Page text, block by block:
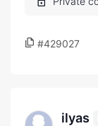
#429027
ilyas